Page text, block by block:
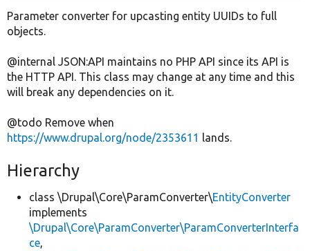
Parameter converter for upcasting entity UUIDs to full
objects.
@internal JSON:API maintains no PHP API since its API is
the HTTP API. This class may change at any time and this
will break any dependencies on it.
@todo Remove when
https://www.drupal.org/node/2353611 lands.
Hierarchy
class \Drupal\Core\ParamConverter\EntityConverter
implements
\Drupal\Core\ParamConverter\ParamConverterInterfa
ce,